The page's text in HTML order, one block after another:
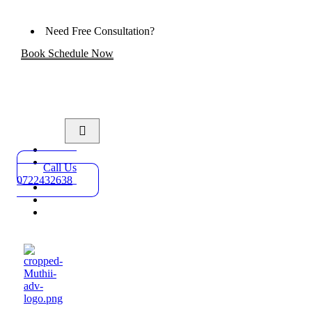
Need Free Consultation?
Book Schedule Now
Home
Practice
Areas
About
Blog
Call Us
0722432638